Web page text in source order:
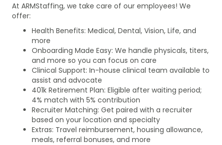
At ARMStaffing, we take care of our employees! We
offer:
Health Benefits: Medical, Dental, Vision, Life, and
more
Onboarding Made Easy: We handle physicals, titers,
and more so you can focus on care
Clinical Support: In-house clinical team available to
assist and advocate
401k Retirement Plan: Eligible after waiting period;
4% match with 5% contribution
Recruiter Matching: Get paired with a recruiter
based on your location and specialty
Extras: Travel reimbursement, housing allowance,
meals, referral bonuses, and more